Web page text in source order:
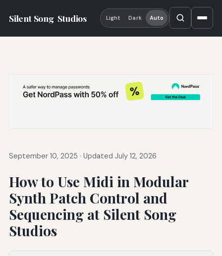
Silent Song Studios Light Dark Auto
September 10, 2025 · Updated July 12, 2026
How to Use Midi in Modular
Synth Patch Control and
Sequencing at Silent Song
Studios